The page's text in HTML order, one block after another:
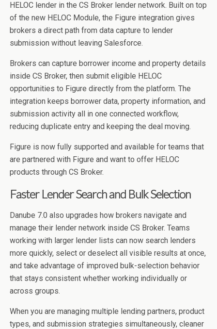
HELOC lender in the CS Broker lender network. Built on top
of the new HELOC Module, the Figure integration gives
brokers a direct path from data capture to lender
submission without leaving Salesforce.
Brokers can capture borrower income and property details
inside CS Broker, then submit eligible HELOC
opportunities to Figure directly from the platform. The
integration keeps borrower data, property information, and
submission activity all in one connected workflow,
reducing duplicate entry and keeping the deal moving.
Figure is now fully supported and available for teams that
are partnered with Figure and want to offer HELOC
products through CS Broker.
Faster Lender Search and Bulk Selection
Danube 7.0 also upgrades how brokers navigate and
manage their lender network inside CS Broker. Teams
working with larger lender lists can now search lenders
more quickly, select or deselect all visible results at once,
and take advantage of improved bulk-selection behavior
that stays consistent whether working individually or
across groups.
When you are managing multiple lending partners, product
types, and submission strategies simultaneously, cleaner